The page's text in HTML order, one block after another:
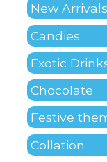
New Arrivals
Candies
Exotic
Chocolate
Festive
Collation